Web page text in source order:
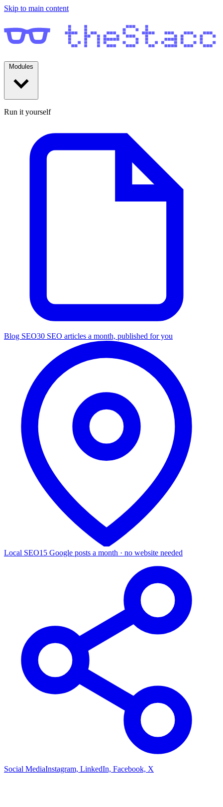
Skip to main content
Run it yourself
Blog SEO30 SEO articles a month, published for you
Local SEO15 Google posts a month · no website needed
Social MediaInstagram, LinkedIn, Facebook, X